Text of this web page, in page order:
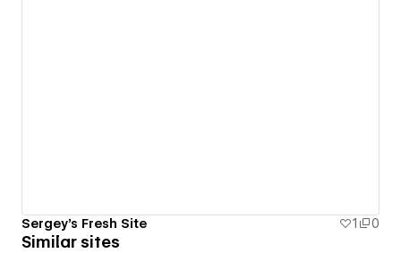
Sergey's Fresh Site 1 0
Similar sites